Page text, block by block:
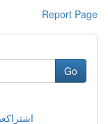
Report Page
Go